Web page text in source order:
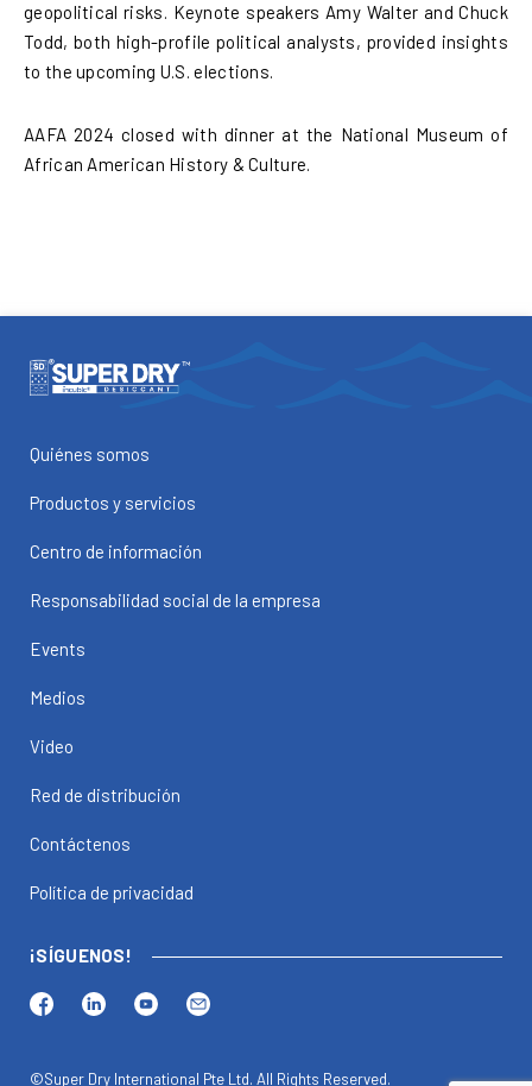
geopolitical risks. Keynote speakers Amy Walter and Chuck
Todd, both high-profile political analysts, provided insights
to the upcoming U.S. elections.
AAFA 2024 closed with dinner at the National Museum of
African American History & Culture.
Quiénes somos
Productos y servicios
Centro de información
Responsabilidad social de la empresa
Events
Medios
Video
Red de distribución
Contáctenos
Política de privacidad
¡SÍGUENOS!
©Super Dry International Pte Ltd. All Rights Reserved.